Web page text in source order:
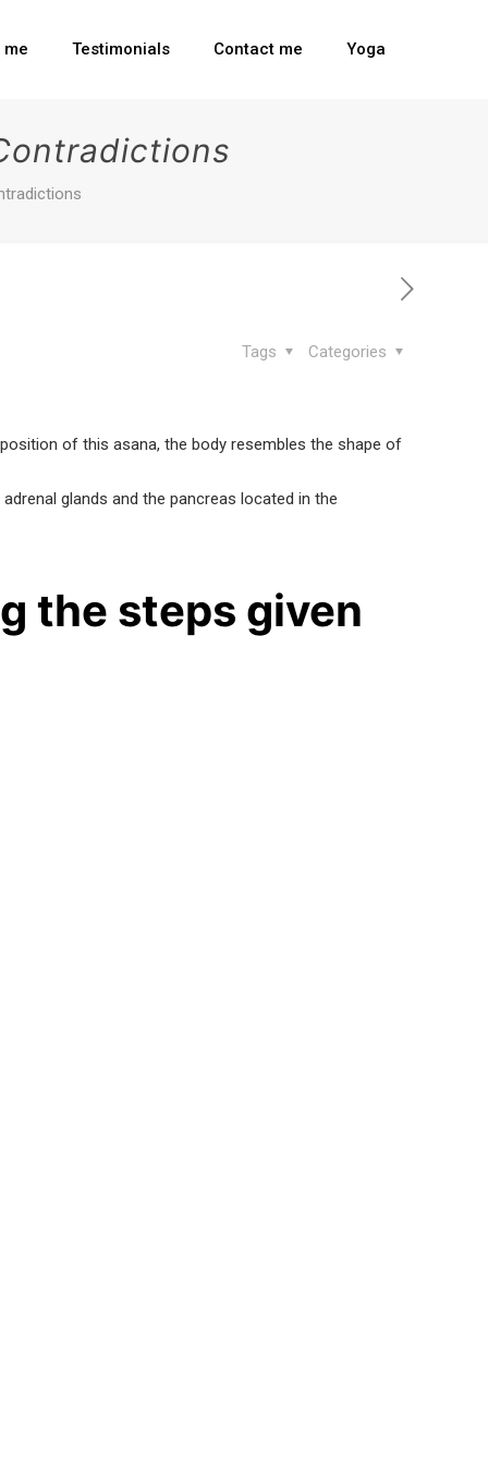
me Testimonials Contact me Yoga
Categories
Tags
of this asana, the body resembles the shape of
glands and the pancreas located in the
the steps given